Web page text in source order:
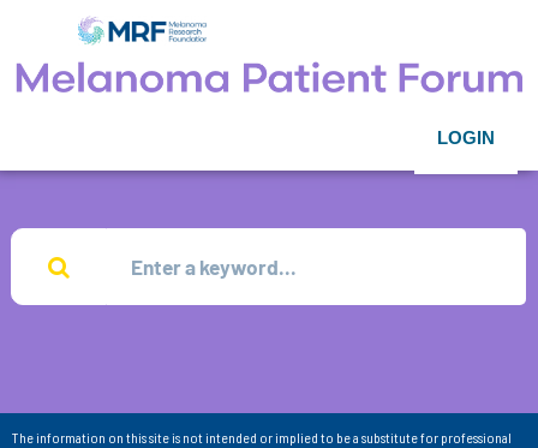
LOGIN
The information on this site is not intended or implied to be a substitute for professional